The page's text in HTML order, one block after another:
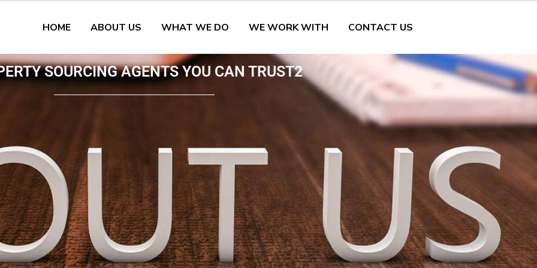
HOME ABOUT US WHAT WE DO WE WORK WITH CONTACT US
SOURCING AGENTS YOU CAN TRUST2